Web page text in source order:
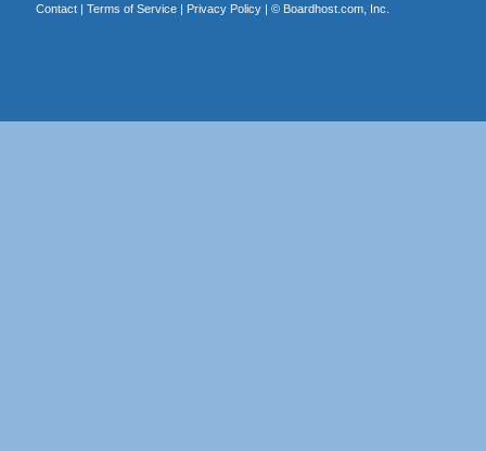
Contact| Terms of Service| Privacy Policy| © Boardhost.com, Inc.